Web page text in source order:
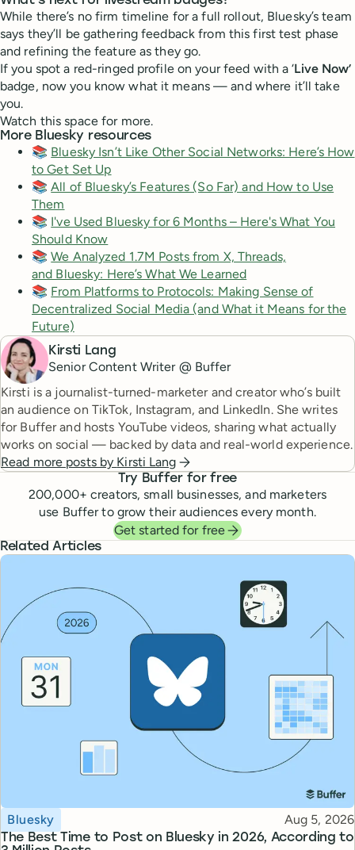
While there’s no firm timeline for a full rollout, Bluesky’s team
says they’ll be gathering feedback from this first test phase
and refining the feature as they go.
If you spot a red-ringed profile on your feed with a ‘Live Now’
badge, now you know what it means — and where it’ll take
you.
Watch this space for more.
More Bluesky resources
📚 Bluesky Isn’t Like Other Social Networks: Here’s How
to Get Set Up
📚All of Bluesky’s Features (So Far) and How to Use
Them
📚 I've Used Bluesky for 6 Months – Here's What You
Should Know
📚We Analyzed 1.7M Posts from X, Threads,
and Bluesky: Here’s What We Learned
📚 From Platforms to Protocols: Making Sense of
Decentralized Social Media (and What it Means for the
Future)
Kirsti Lang
Senior Content Writer @ Buffer
Kirsti is a journalist-turned-marketer and creator who’s built
an audience on TikTok, Instagram, and LinkedIn. She writes
for Buffer and hosts YouTube videos, sharing what actually
works on social — backed by data and real-world experience.
Read more posts by Kirsti Lang
Try Buffer for free
200,000+ creators, small businesses, and marketers
use Buffer to grow their audiences every month.
Get started for free
Related Articles
The Best Time to Post on Bluesky in 2026, According to
Topic
Bluesky Published
Aug 5, 2026